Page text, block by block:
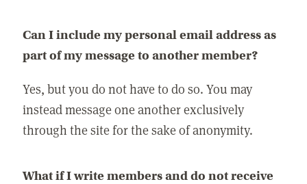
Can I include my personal email address as
part of my message to another member?
Yes, but you do not have to do so. You may
instead message one another exclusively
through the site for the sake of anonymity.
What if I write members and do not receive